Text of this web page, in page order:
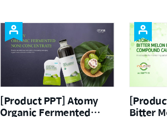
[Product PPT] Atomy
Organic Fermented Bitter